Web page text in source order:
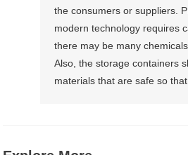
the consumers or suppliers.
modern technology requires
there may be many
Also, the storage containers
materials that are safe so